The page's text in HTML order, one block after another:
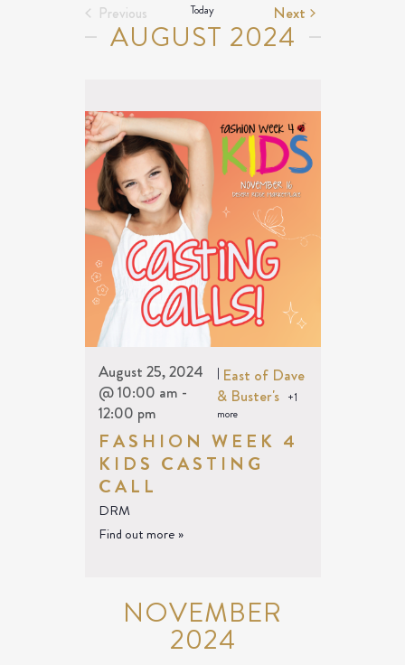
Previous
Events
Today Next Events
AUGUST 2024
FASHION WEEK 4
KIDS CASTING
CALL
August 25, 2024
@ 10:00 am -
12:00 pm
| East of Dave
& Buster's +1
more
DRM
Find out more »
NOVEMBER
2024